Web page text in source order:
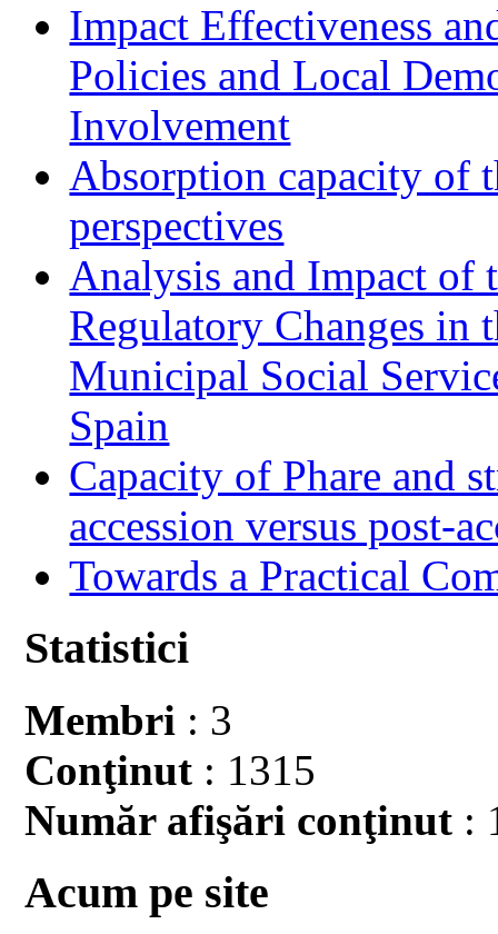
Impact Effectiveness
Policies and Local
Involvement
Absorption capacity of
perspectives
Analysis and Impact of
Regulatory Changes in
Municipal Social
Spain
Capacity of Phare and
accession versus post-
Towards a Practical
Statistici
Membri : 3
Conţinut : 1315
Număr afişări conţinut :
Acum pe site